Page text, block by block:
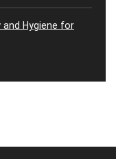
and Hygiene for